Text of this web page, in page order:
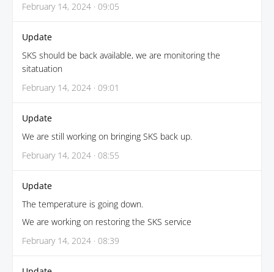
February 14, 2024 · 09:05
Update
SKS should be back available, we are monitoring the
sitatuation
February 14, 2024 · 09:01
Update
We are still working on bringing SKS back up.
February 14, 2024 · 08:55
Update
The temperature is going down.
We are working on restoring the SKS service
February 14, 2024 · 08:39